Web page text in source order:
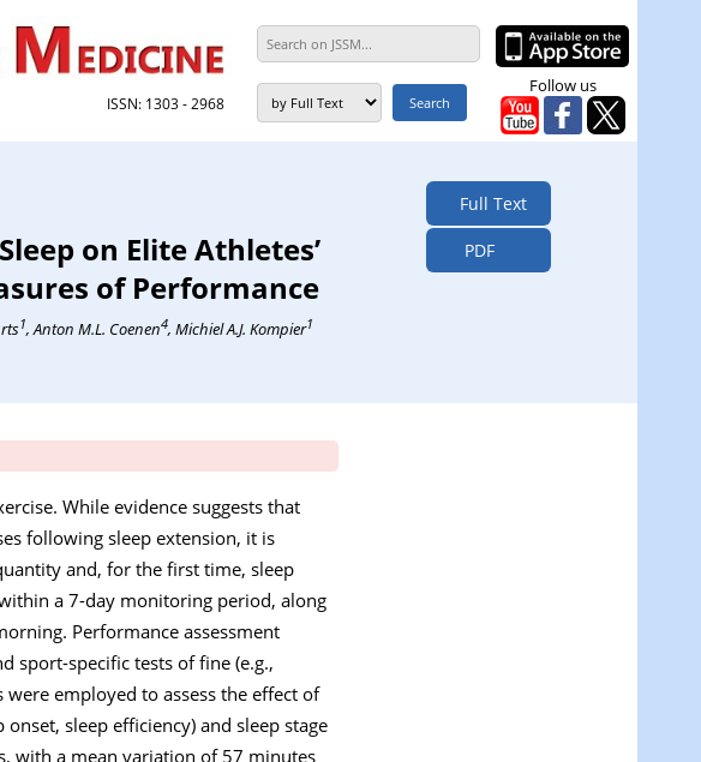
ISSN: 1303 - 2968
Follow us
on Elite Athletes’
of Performance
1, Anton M.L. Coenen4, Michiel A.J. Kompier1
Full Text
PDF
While evidence suggests that
following sleep extension, it is
and, for the first time, sleep
a 7-day monitoring period, along
Performance assessment
sport-specific tests of fine (e.g.,
employed to assess the effect of
sleep efficiency) and sleep stage
with a mean variation of 57 minutes